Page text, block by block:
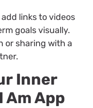
links to videos
goals visually.
or sharing with a
Inner
Am App